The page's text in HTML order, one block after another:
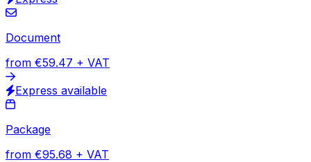
Shipping with Eurosender
How to get a quote
deliveryDoor-to-door deliveries
workInternational shipping
HOW TO SHIP
Shipping services from Japan to
Grenada